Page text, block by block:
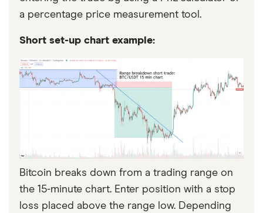
a percentage price measurement tool.
Short set-up chart example:
Bitcoin breaks down from a trading range on
the 15-minute chart. Enter position with a stop
loss placed above the range low. Depending